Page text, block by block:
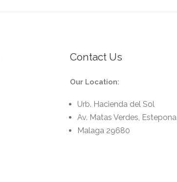
Contact Us
Our Location:
Urb. Hacienda del Sol
Av. Matas Verdes, Estepona
Malaga 29680